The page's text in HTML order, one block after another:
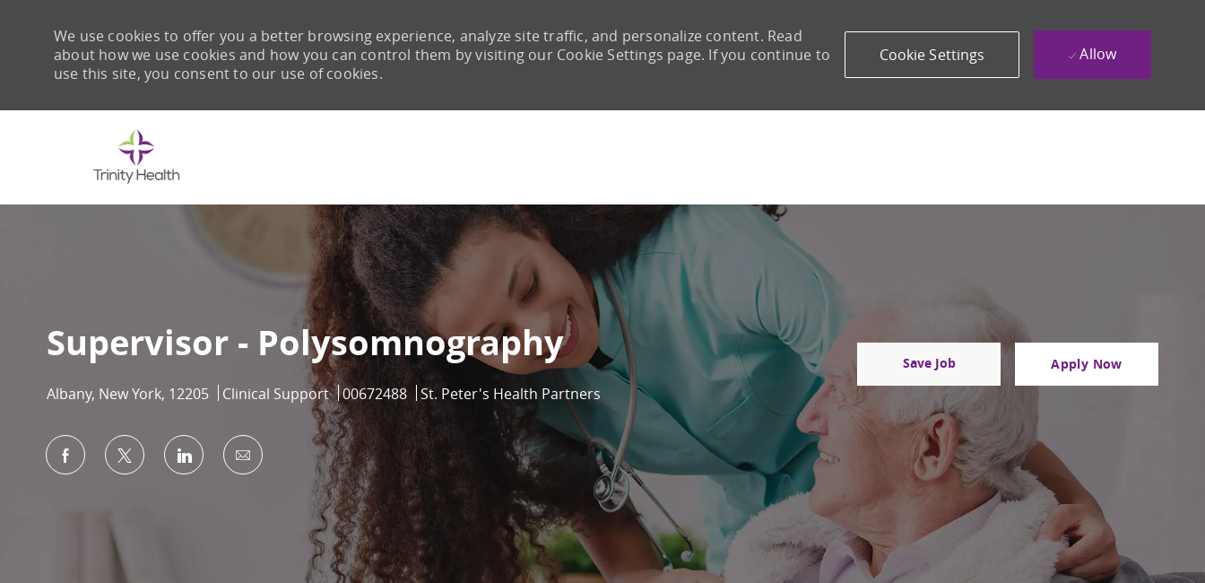
We use cookies to offer you a better browsing experience, analyze site traffic, and personalize content. Read
about how we use cookies and how you can control them by visiting our Cookie Settings page. If you continue to
use this site, you consent to our use of cookies.
Cookie Settings Allow
Supervisor - Polysomnography
Location
Albany, New York, 12205 Category
Clinical Support Job Id
00672488 St. Peter's Health Partners
Save Job Apply Now
Share via Facebook
Share via twitterShare via LinkedIn
Share via email